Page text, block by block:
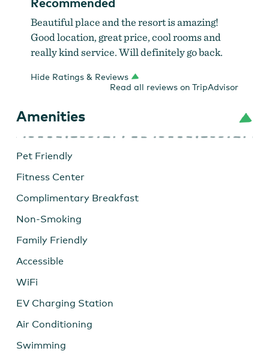
Beautiful place and the resort is amazing!
Good location, great price, cool rooms and
really kind service. Will definitely go back.
Hide Ratings & Reviews
Read all reviews on TripAdvisor
Amenities
Pet Friendly
Fitness Center
Complimentary Breakfast
Non-Smoking
Family Friendly
Accessible
WiFi
EV Charging Station
Air Conditioning
Swimming